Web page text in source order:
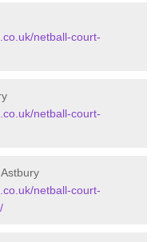
netball-court-
netball-court-
netball-court-